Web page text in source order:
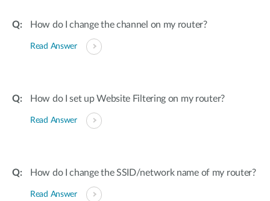
How do I change the channel on my router?
Read Answer
How do I set up Website Filtering on my router?
Read Answer
How do I change the SSID/network name of my router?
Read Answer